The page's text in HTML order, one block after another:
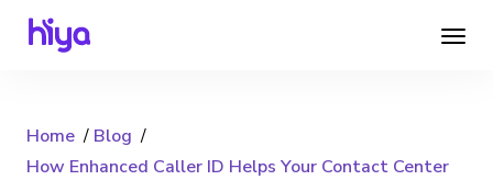
Home
Blog
How Enhanced Caller ID Helps Your Contact Center